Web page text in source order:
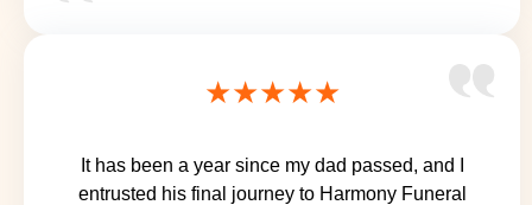
★★★★★
It has been a year since my dad passed, and I
entrusted his final journey to Harmony Funeral